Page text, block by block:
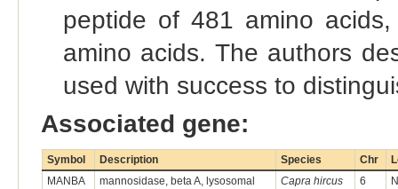
peptide of 481 amino
amino acids. The authors
used with success to
Associated gene:
Symbol Description Species Chr
MANBA
mannosidase, beta A, lysosomal Capra hircus 6